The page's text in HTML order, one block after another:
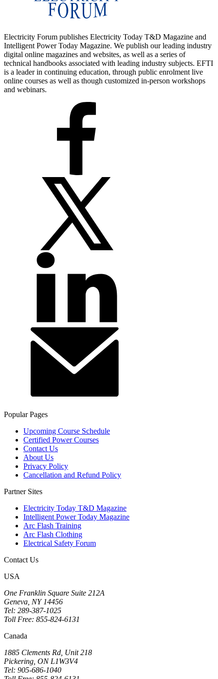
Electricity Forum publishes Electricity Today T&D Magazine and
Intelligent Power Today Magazine. We publish our leading industry
digital online magazines and websites, as well as a series of
technical handbooks associated with leading industry subjects. EFTI
is a leader in continuing education, through public enrolment live
online courses as well as though customized in-person workshops
and webinars.
Popular Pages
Upcoming Course Schedule
Certified Power Courses
Contact Us
About Us
Privacy Policy
Cancellation and Refund Policy
Partner Sites
Electricity Today T&D Magazine
Intelligent Power Today Magazine
Arc Flash Training
Arc Flash Clothing
Electrical Safety Forum
Contact Us
USA
One Franklin Square Suite 212A
Geneva, NY 14456
Tel: 289-387-1025
Toll Free: 855-824-6131
Canada
1885 Clements Rd, Unit 218
Pickering, ON L1W3V4
Tel: 905-686-1040